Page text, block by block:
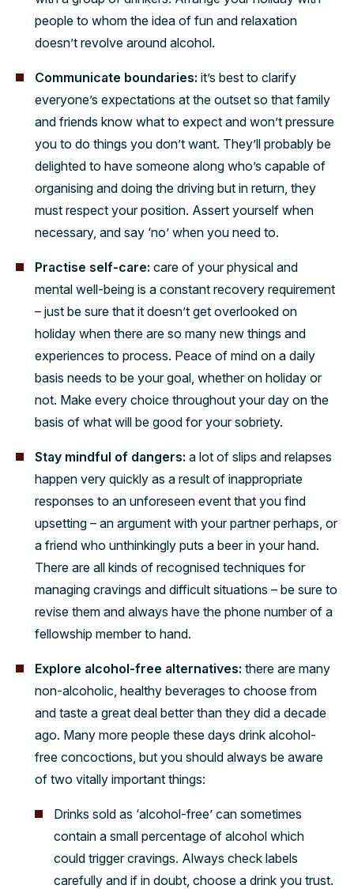
people to whom the idea of fun and relaxation
doesn’t revolve around alcohol.
Communicate boundaries: it’s best to clarify
everyone’s expectations at the outset so that family
and friends know what to expect and won’t pressure
you to do things you don’t want. They’ll probably be
delighted to have someone along who’s capable of
organising and doing the driving but in return, they
must respect your position. Assert yourself when
necessary, and say ‘no’ when you need to.
Practise self-care: care of your physical and
mental well-being is a constant recovery requirement
– just be sure that it doesn’t get overlooked on
holiday when there are so many new things and
experiences to process. Peace of mind on a daily
basis needs to be your goal, whether on holiday or
not. Make every choice throughout your day on the
basis of what will be good for your sobriety.
Stay mindful of dangers: a lot of slips and relapses
happen very quickly as a result of inappropriate
responses to an unforeseen event that you find
upsetting – an argument with your partner perhaps, or
a friend who unthinkingly puts a beer in your hand.
There are all kinds of recognised techniques for
managing cravings and difficult situations – be sure to
revise them and always have the phone number of a
fellowship member to hand.
Explore alcohol-free alternatives: there are many
non-alcoholic, healthy beverages to choose from
and taste a great deal better than they did a decade
ago. Many more people these days drink alcohol-
free concoctions, but you should always be aware
of two vitally important things:
Drinks sold as ‘alcohol-free’ can sometimes
contain a small percentage of alcohol which
could trigger cravings. Always check labels
carefully and if in doubt, choose a drink you trust.